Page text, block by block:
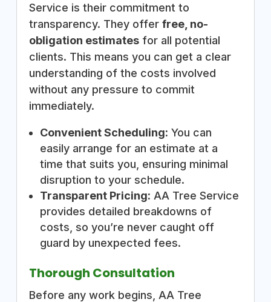
Service is their commitment to
transparency. They offer free, no-
obligation estimatesfor all potential
clients. This means you can get a clear
understanding of the costs involved
without any pressure to commit
immediately.
Convenient Scheduling: You can
easily arrange for an estimate at a
time that suits you, ensuring minimal
disruption to your schedule.
Transparent Pricing: AA Tree Service
provides detailed breakdowns of
costs, so you’re never caught off
guard by unexpected fees.
Thorough Consultation
Before any work begins, AA Tree